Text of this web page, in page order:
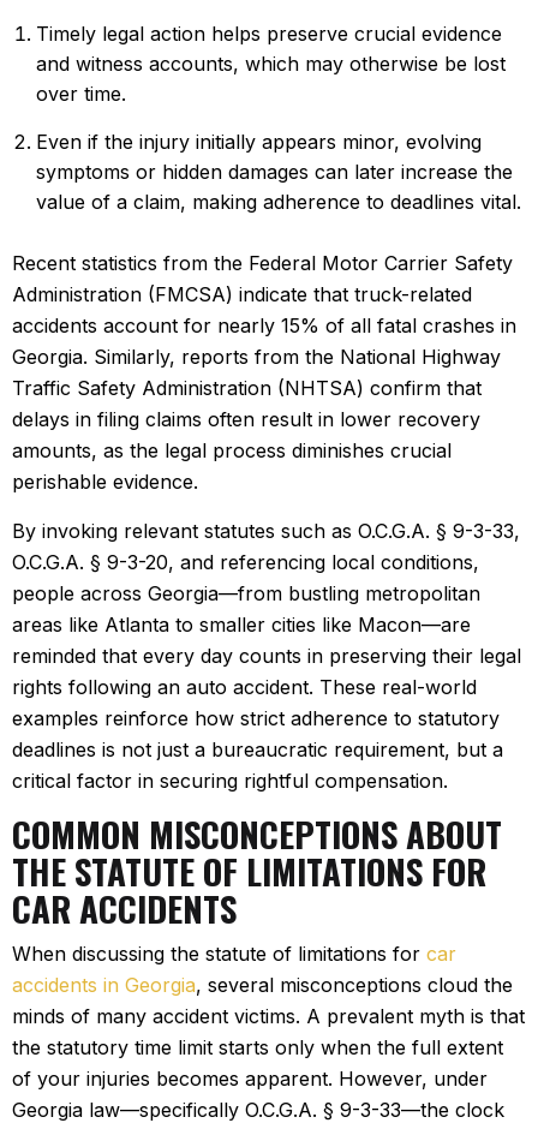
Timely legal action helps preserve crucial evidence
and witness accounts, which may otherwise be lost
over time.
Even if the injury initially appears minor, evolving
symptoms or hidden damages can later increase the
value of a claim, making adherence to deadlines vital.
Recent statistics from the Federal Motor Carrier Safety
Administration (FMCSA) indicate that truck-related
accidents account for nearly 15% of all fatal crashes in
Georgia. Similarly, reports from the National Highway
Traffic Safety Administration (NHTSA) confirm that
delays in filing claims often result in lower recovery
amounts, as the legal process diminishes crucial
perishable evidence.
By invoking relevant statutes such as O.C.G.A. § 9-3-33,
O.C.G.A. § 9-3-20, and referencing local conditions,
people across Georgia—from bustling metropolitan
areas like Atlanta to smaller cities like Macon—are
reminded that every day counts in preserving their legal
rights following an auto accident. These real-world
examples reinforce how strict adherence to statutory
deadlines is not just a bureaucratic requirement, but a
critical factor in securing rightful compensation.
COMMON MISCONCEPTIONS ABOUT
THE STATUTE OF LIMITATIONS FOR
CAR ACCIDENTS
When discussing the statute of limitations for car
accidents in Georgia, several misconceptions cloud the
minds of many accident victims. A prevalent myth is that
the statutory time limit starts only when the full extent
of your injuries becomes apparent. However, under
Georgia law—specifically O.C.G.A. § 9-3-33—the clock